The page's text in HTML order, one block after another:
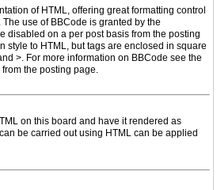
of HTML, offering great formatting control
use of BBCode is granted by the
disabled on a per post basis from the posting
style to HTML, but tags are enclosed in square
>. For more information on BBCode see the
the posting page.
on this board and have it rendered as
be carried out using HTML can be applied